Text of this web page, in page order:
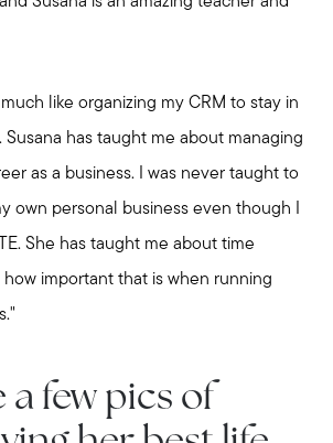
508-746-0033
Message Us:
like organizing my CRM to stay in
has taught me about managing
as a business. I was never taught to
own personal business even though I
She has taught me about time
important that is when running
a few pics of